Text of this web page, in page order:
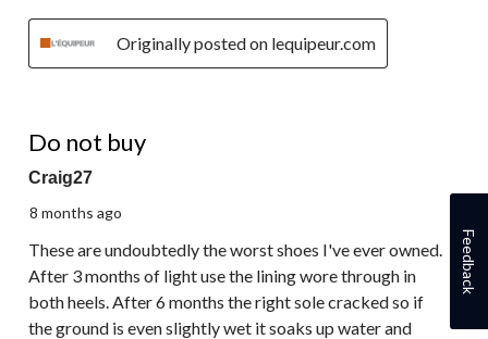
Originally posted on lequipeur.com
Do not buy
Craig27
8 months ago
These are undoubtedly the worst shoes I've ever owned.
After 3 months of light use the lining wore through in
both heels. After 6 months the right sole cracked so if
the ground is even slightly wet it soaks up water and
Feedback